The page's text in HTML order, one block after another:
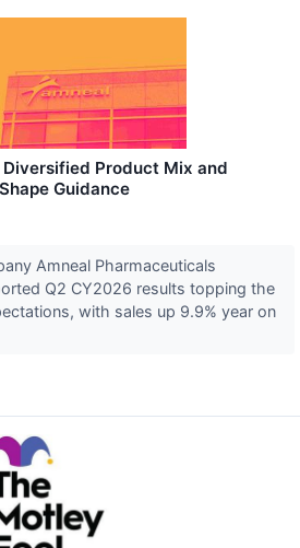
Diversified Product Mix and
Guidance
Amneal Pharmaceuticals
Q2 CY2026 results topping the
with sales up 9.9% year on